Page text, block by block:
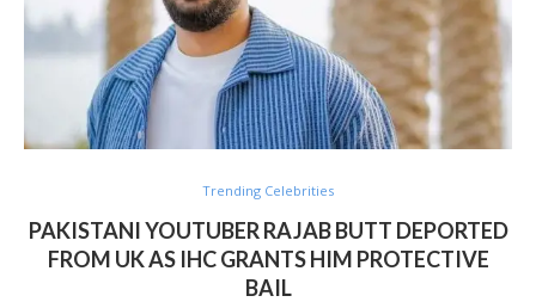
Trending Celebrities
PAKISTANI YOUTUBER RAJAB BUTT DEPORTED
FROM UK AS IHC GRANTS HIM PROTECTIVE
BAIL